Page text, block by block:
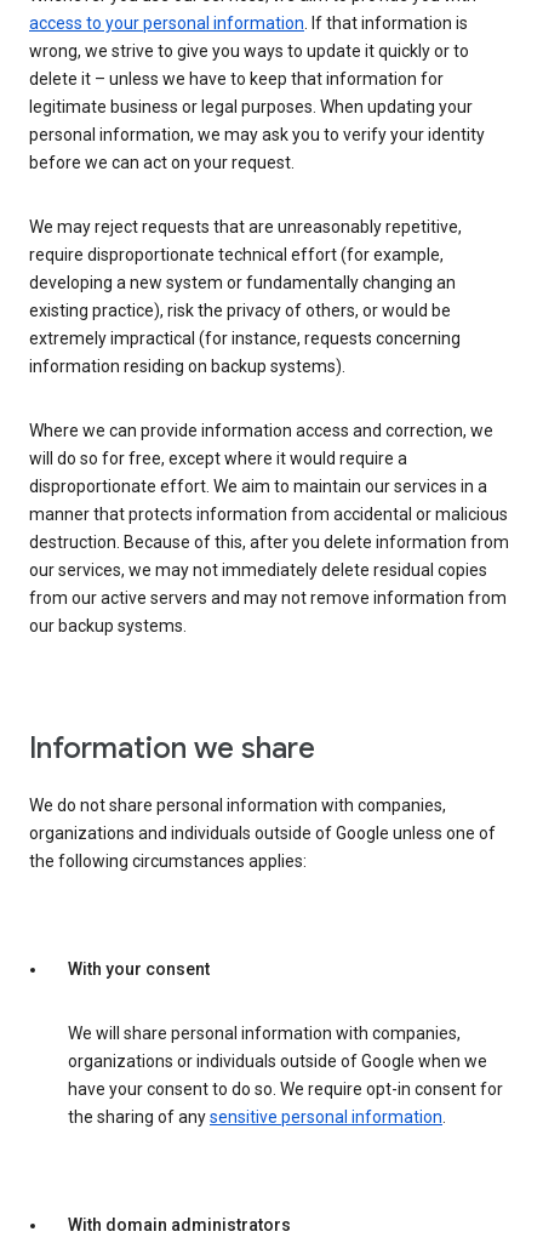
access to your personal information. If that information is
wrong, we strive to give you ways to update it quickly or to
delete it – unless we have to keep that information for
legitimate business or legal purposes. When updating your
personal information, we may ask you to verify your identity
before we can act on your request.
We may reject requests that are unreasonably repetitive,
require disproportionate technical effort (for example,
developing a new system or fundamentally changing an
existing practice), risk the privacy of others, or would be
extremely impractical (for instance, requests concerning
information residing on backup systems).
Where we can provide information access and correction, we
will do so for free, except where it would require a
disproportionate effort. We aim to maintain our services in a
manner that protects information from accidental or malicious
destruction. Because of this, after you delete information from
our services, we may not immediately delete residual copies
from our active servers and may not remove information from
our backup systems.
Information we share
We do not share personal information with companies,
organizations and individuals outside of Google unless one of
the following circumstances applies:
With your consent
We will share personal information with companies,
organizations or individuals outside of Google when we
have your consent to do so. We require opt-in consent for
the sharing of anysensitive personal information.
With domain administrators